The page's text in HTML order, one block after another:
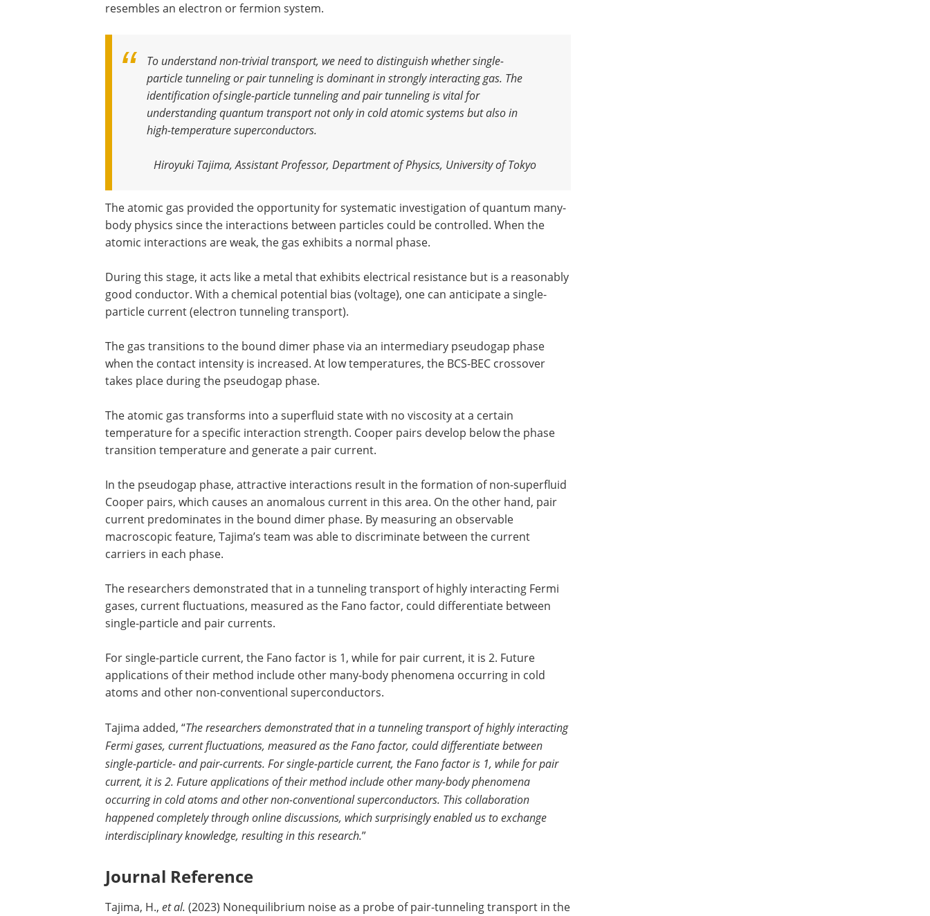
resembles an electron or fermion system.
To understand non-trivial transport, we need to distinguish whether single-
particle tunneling or pair tunneling is dominant in strongly interacting gas. The
identification of single-particle tunneling and pair tunneling is vital for
understanding quantum transport not only in cold atomic systems but also in
high-temperature superconductors.
Hiroyuki Tajima, Assistant Professor, Department of Physics, University of Tokyo
The atomic gas provided the opportunity for systematic investigation of quantum many-
body physics since the interactions between particles could be controlled. When the
atomic interactions are weak, the gas exhibits a normal phase.
During this stage, it acts like a metal that exhibits electrical resistance but is a reasonably
good conductor. With a chemical potential bias (voltage), one can anticipate a single-
particle current (electron tunneling transport).
The gas transitions to the bound dimer phase via an intermediary pseudogap phase
when the contact intensity is increased. At low temperatures, the BCS-BEC crossover
takes place during the pseudogap phase.
The atomic gas transforms into a superfluid state with no viscosity at a certain
temperature for a specific interaction strength. Cooper pairs develop below the phase
transition temperature and generate a pair current.
In the pseudogap phase, attractive interactions result in the formation of non-superfluid
Cooper pairs, which causes an anomalous current in this area. On the other hand, pair
current predominates in the bound dimer phase. By measuring an observable
macroscopic feature, Tajima’s team was able to discriminate between the current
carriers in each phase.
The researchers demonstrated that in a tunneling transport of highly interacting Fermi
gases, current fluctuations, measured as the Fano factor, could differentiate between
single-particle and pair currents.
For single-particle current, the Fano factor is 1, while for pair current, it is 2. Future
applications of their method include other many-body phenomena occurring in cold
atoms and other non-conventional superconductors.
Tajima added, “The researchers demonstrated that in a tunneling transport of highly interacting
Fermi gases, current fluctuations, measured as the Fano factor, could differentiate between
single-particle- and pair-currents. For single-particle current, the Fano factor is 1, while for pair
current, it is 2. Future applications of their method include other many-body phenomena
occurring in cold atoms and other non-conventional superconductors. This collaboration
happened completely through online discussions, which surprisingly enabled us to exchange
interdisciplinary knowledge, resulting in this research.”
Journal Reference
Tajima, H., et al. (2023) Nonequilibrium noise as a probe of pair-tunneling transport in the